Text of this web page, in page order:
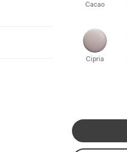
Cacao
Cipria